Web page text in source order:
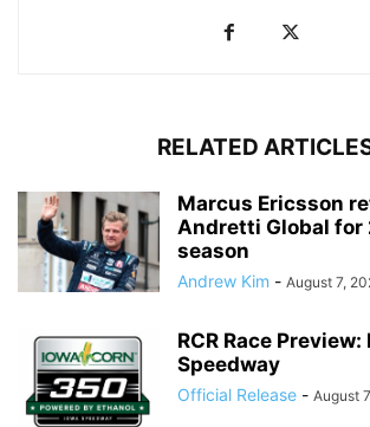
RELATED
Marcus Ericsson
Andretti Global for
season
Andrew Kim - August 7,
RCR Race Preview:
Speedway
Official Release - August